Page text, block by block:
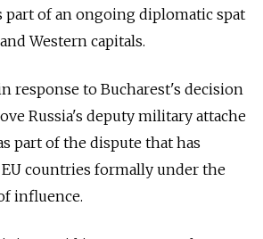
part of an ongoing diplomatic spat
Western capitals.
response to Bucharest's decision
Russia's deputy military attache
part of the dispute that has
countries formally under the
influence.